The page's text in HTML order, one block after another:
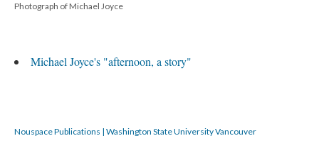
Photograph of Michael Joyce
Michael Joyce's "afternoon, a story"
Nouspace Publications | Washington State University Vancouver